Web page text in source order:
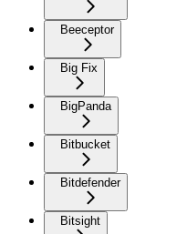
Beeceptor
Big Fix
BigPanda
Bitbucket
Bitdefender
Bitsight